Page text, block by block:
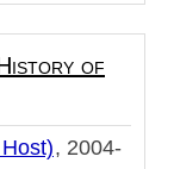
of
2004-